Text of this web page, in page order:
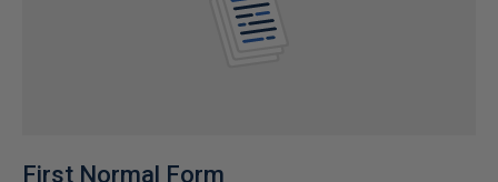
First Normal Form